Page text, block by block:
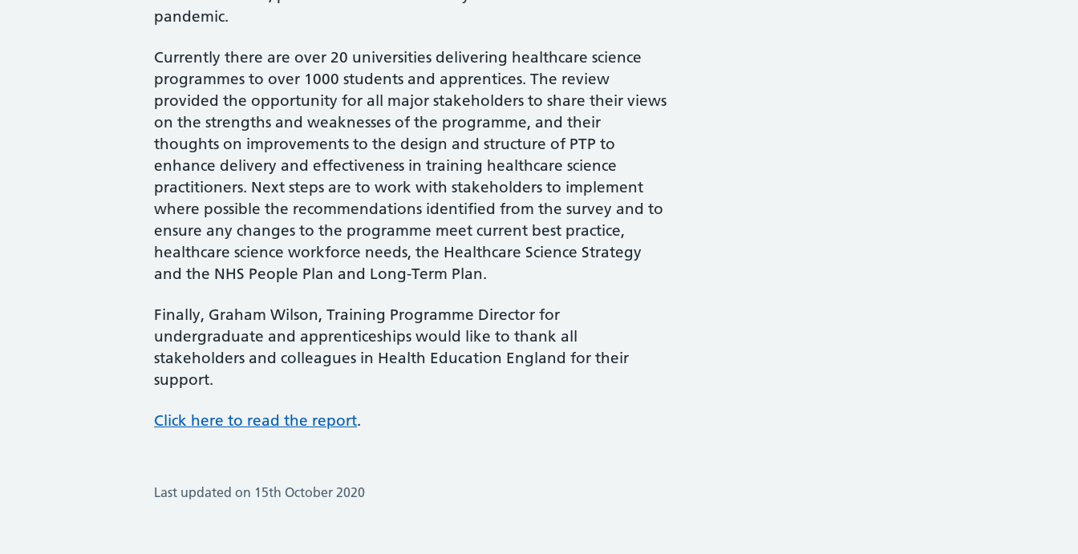
pandemic.
Currently there are over 20 universities delivering healthcare science
programmes to over 1000 students and apprentices. The review
provided the opportunity for all major stakeholders to share their views
on the strengths and weaknesses of the programme, and their
thoughts on improvements to the design and structure of PTP to
enhance delivery and effectiveness in training healthcare science
practitioners. Next steps are to work with stakeholders to implement
where possible the recommendations identified from the survey and to
ensure any changes to the programme meet current best practice,
healthcare science workforce needs, the Healthcare Science Strategy
and the NHS People Plan and Long-Term Plan.
Finally, Graham Wilson, Training Programme Director for
undergraduate and apprenticeships would like to thank all
stakeholders and colleagues in Health Education England for their
support.
Click here to read the report.
Last updated on 15th October 2020